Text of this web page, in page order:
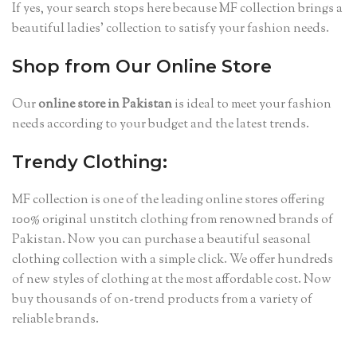
If yes, your search stops here because MF collection brings a
beautiful ladies’ collection to satisfy your fashion needs.
Shop from Our Online Store
Ouronline store in Pakistanis ideal to meet your fashion
needs according to your budget and the latest trends.
Trendy Clothing:
MF collection is one of the leading online stores offering
100% original unstitch clothing from renowned brands of
Pakistan. Now you can purchase a beautiful seasonal
clothing collection with a simple click. We offer hundreds
of new styles of clothing at the most affordable cost. Now
buy thousands of on-trend products from a variety of
reliable brands.